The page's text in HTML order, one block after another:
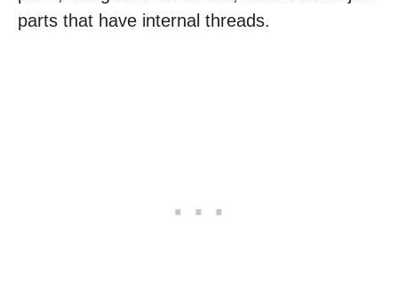
parts that have internal threads.